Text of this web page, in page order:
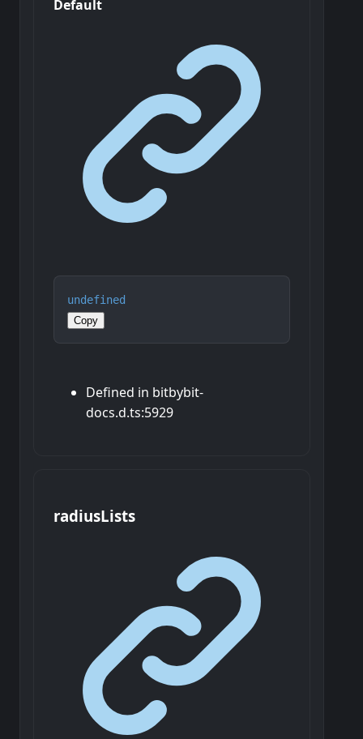
Default
undefined
Copy
Defined in bitbybit-
docs.d.ts:5929
radiusLists